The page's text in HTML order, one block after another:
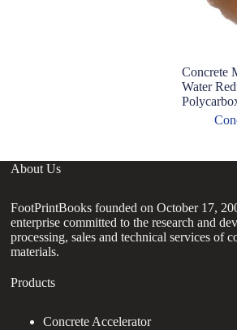
Concrete
Water
About Us
FootPrintBooks founded on October 17,
enterprise committed to the research and
processing, sales and technical services of
materials.
Products
Concrete Accelerator